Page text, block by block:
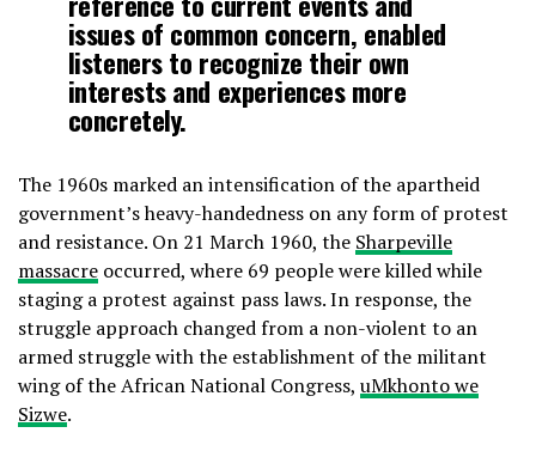
issues of common concern, enabled
listeners to recognize their own
interests and experiences more
concretely.
The 1960s marked an intensification of the apartheid
government’s heavy-handedness on any form of protest
and resistance. On 21 March 1960, the Sharpeville
massacre occurred, where 69 people were killed while
staging a protest against pass laws. In response, the
struggle approach changed from a non-violent to an
armed struggle with the establishment of the militant
wing of the African National Congress, uMkhonto we
Sizwe.